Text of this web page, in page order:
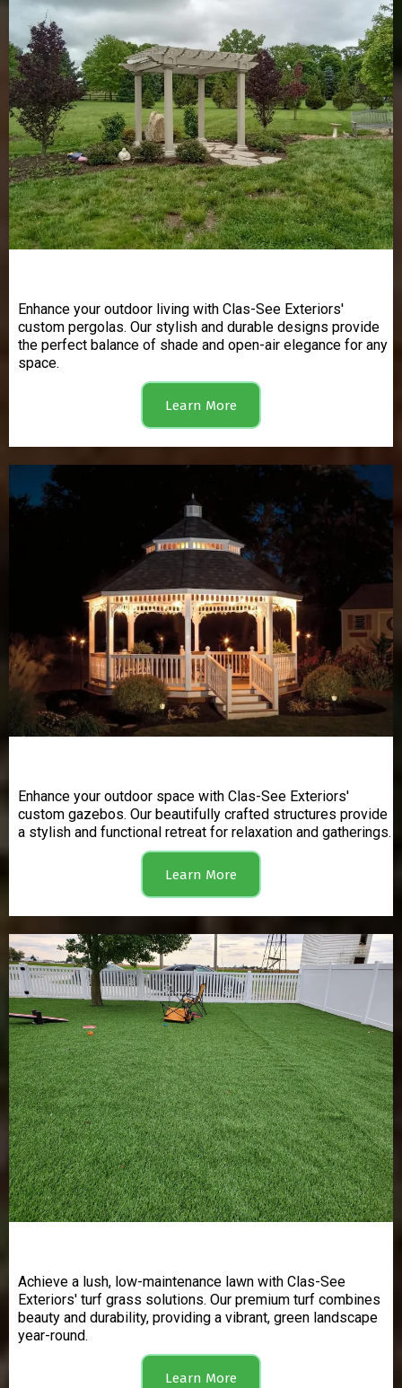
Enhance your outdoor living with Clas-See Exteriors'
custom pergolas. Our stylish and durable designs provide
the perfect balance of shade and open-air elegance for any
space.
Learn More
Enhance your outdoor space with Clas-See Exteriors'
custom gazebos. Our beautifully crafted structures provide
a stylish and functional retreat for relaxation and gatherings.
Learn More
Achieve a lush, low-maintenance lawn with Clas-See
Exteriors' turf grass solutions. Our premium turf combines
beauty and durability, providing a vibrant, green landscape
year-round.
Learn More